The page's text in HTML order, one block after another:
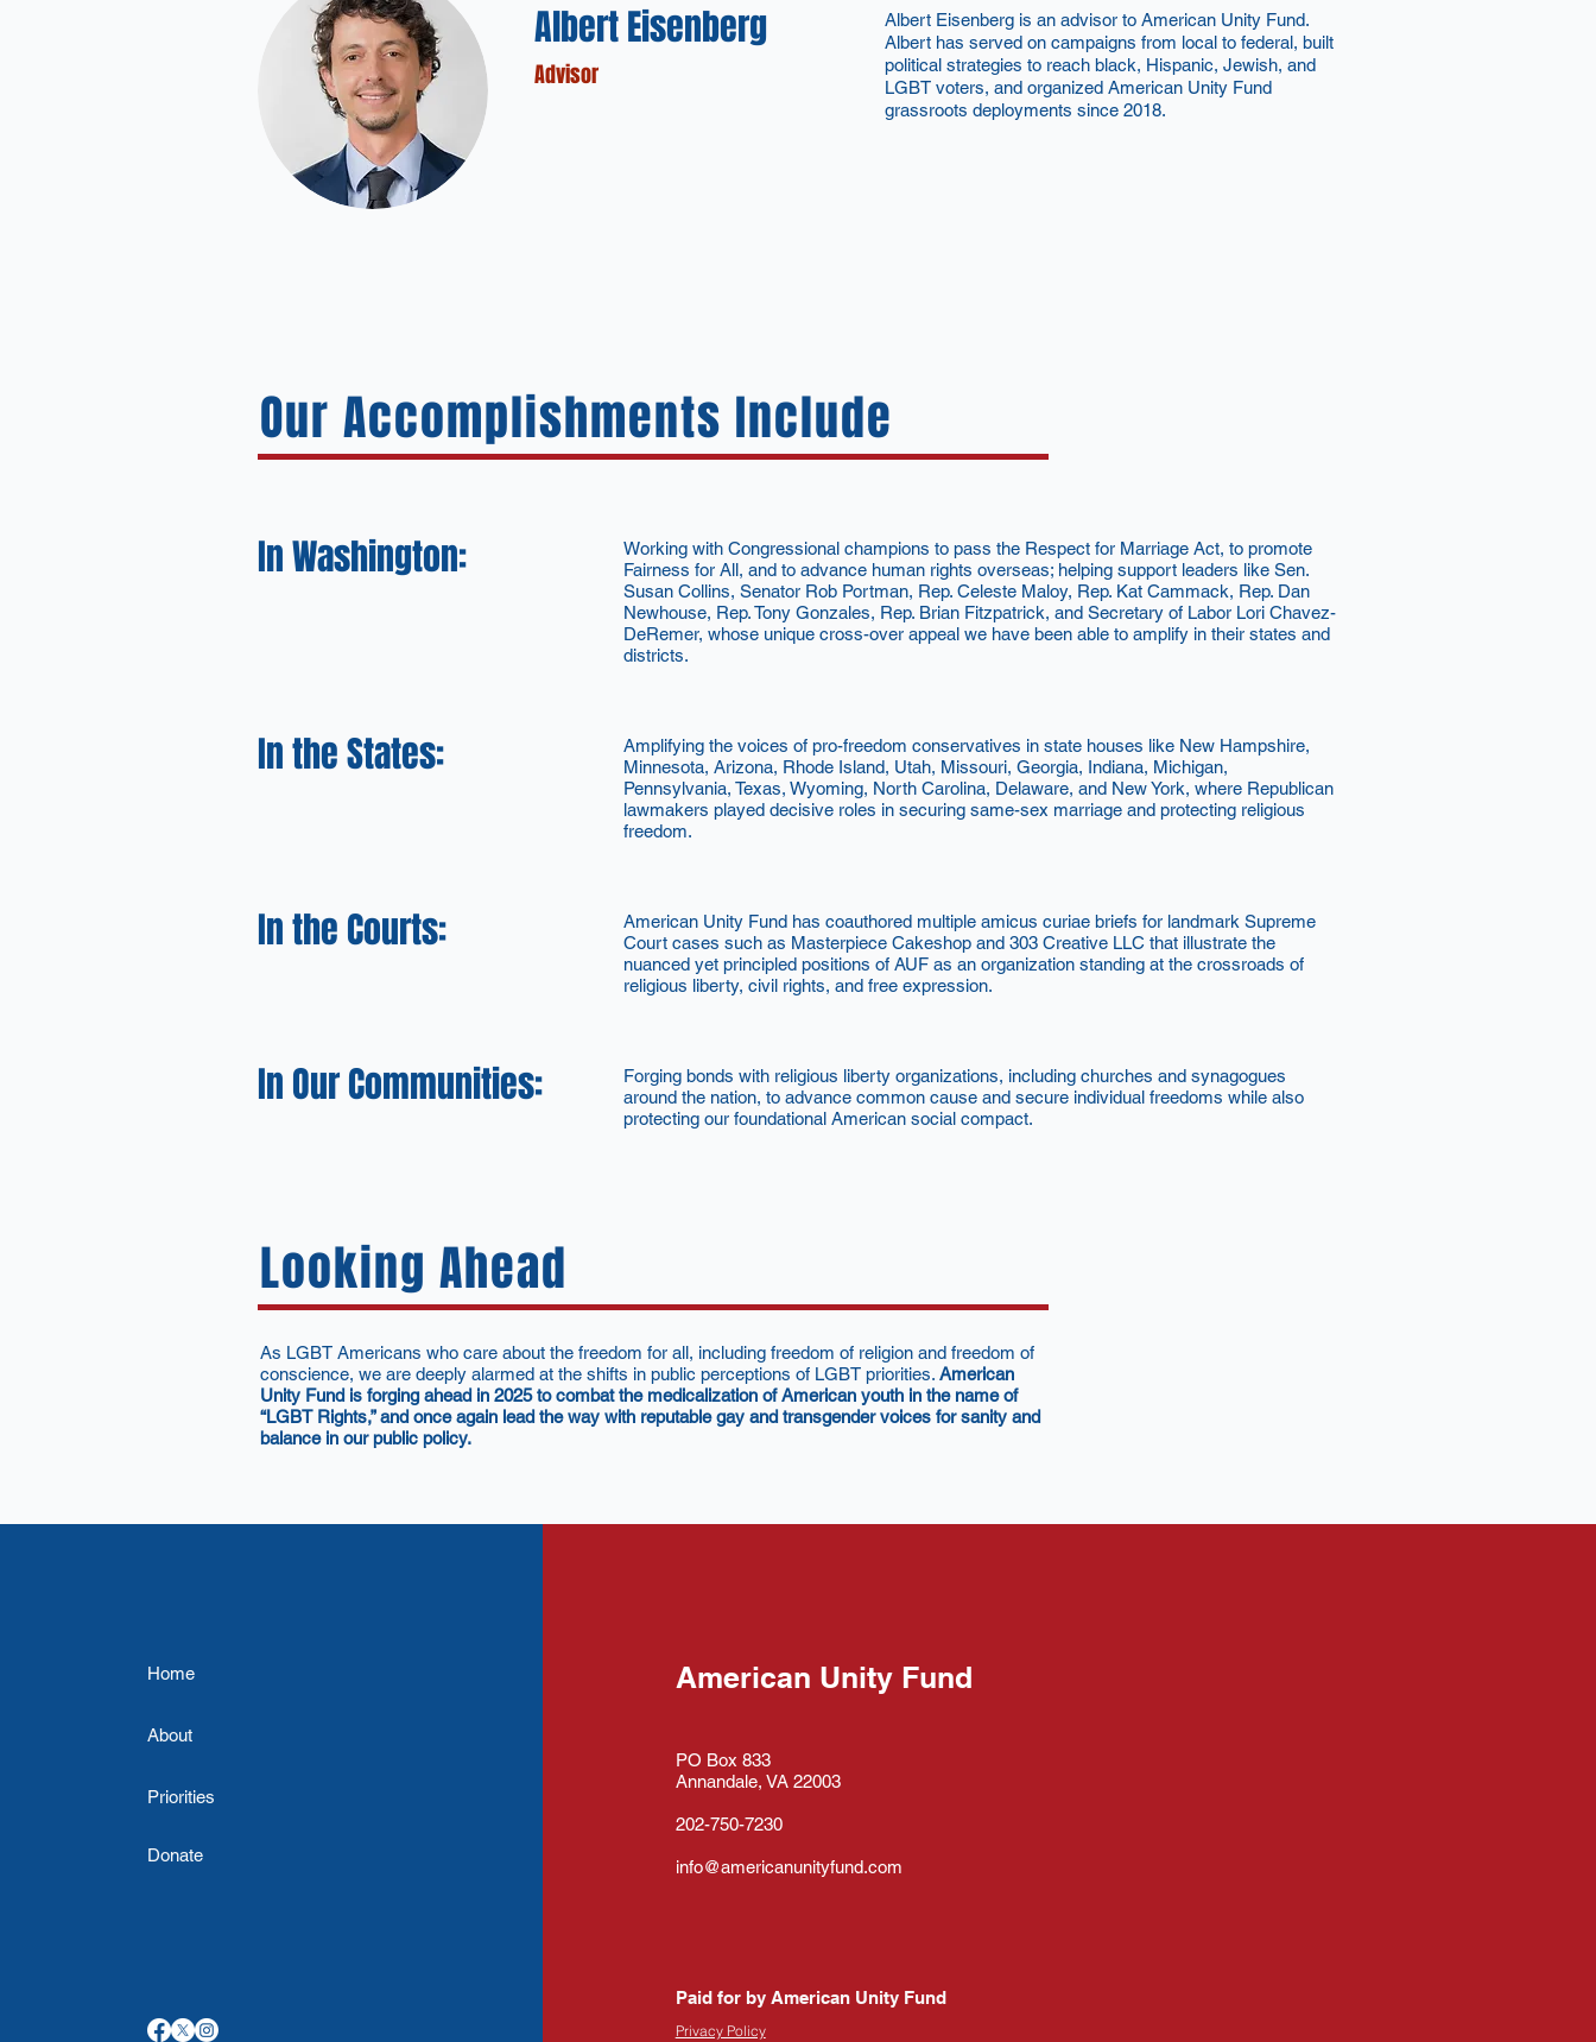
Albert Eisenberg
Advisor
Albert Eisenberg is an advisor to American Unity Fund.
Albert has served on campaigns from local to federal, built
political strategies to reach black, Hispanic, Jewish, and
LGBT voters, and organized American Unity Fund
grassroots deployments since 2018.
Our Accomplishments Include
In Washington:
Working with Congressional champions to pass the Respect for Marriage Act, to promote
Fairness for All, and to advance human rights overseas; helping support leaders like Sen.
Susan Collins, Senator Rob Portman, Rep. Celeste Maloy, Rep. Kat Cammack, Rep. Dan
Newhouse, Rep. Tony Gonzales, Rep. Brian Fitzpatrick, and Secretary of Labor Lori Chavez-
DeRemer, whose unique cross-over appeal we have been able to amplify in their states and
districts.
In the States:
Amplifying the voices of pro-freedom conservatives in state houses like New Hampshire,
Minnesota, Arizona, Rhode Island, Utah, Missouri, Georgia, Indiana, Michigan,
Pennsylvania, Texas, Wyoming, North Carolina, Delaware, and New York, where Republican
lawmakers played decisive roles in securing same-sex marriage and protecting religious
freedom.
In the Courts:
American Unity Fund has coauthored multiple amicus curiae briefs for landmark Supreme
Court cases such as Masterpiece Cakeshop and 303 Creative LLC that illustrate the
nuanced yet principled positions of AUF as an organization standing at the crossroads of
religious liberty, civil rights, and free expression.
In Our Communities:
Forging bonds with religious liberty organizations, including churches and synagogues
around the nation, to advance common cause and secure individual freedoms while also
protecting our foundational American social compact.
Looking Ahead
As LGBT Americans who care about the freedom for all, including freedom of religion and freedom of
conscience, we are deeply alarmed at the shifts in public perceptions of LGBT priorities. American
Unity Fund is forging ahead in 2025 to combat the medicalization of American youth in the name of
“LGBT Rights,” and once again lead the way with reputable gay and transgender voices for sanity and
balance in our public policy.
Home
About
Priorities
Donate
American Unity Fund
PO Box 833
Annandale, VA 22003
202-750-7230
info@americanunityfund.com
Paid for by American Unity Fund
Privacy Policy